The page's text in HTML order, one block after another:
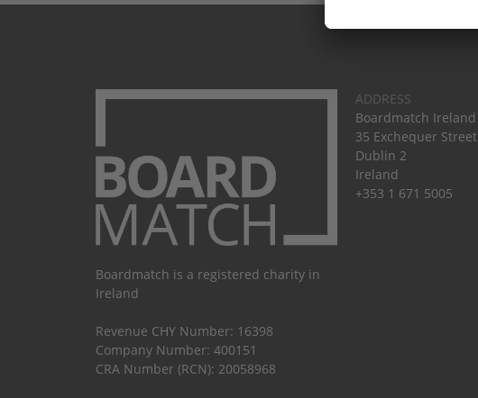
Boardmatch is a registered charity in
Ireland
Revenue CHY Number: 16398
Company Number: 400151
CRA Number (RCN): 20058968
ADDRESS
Boardmatch Ireland
35 Exchequer Street
Dublin 2
Ireland
+353 1 671 5005